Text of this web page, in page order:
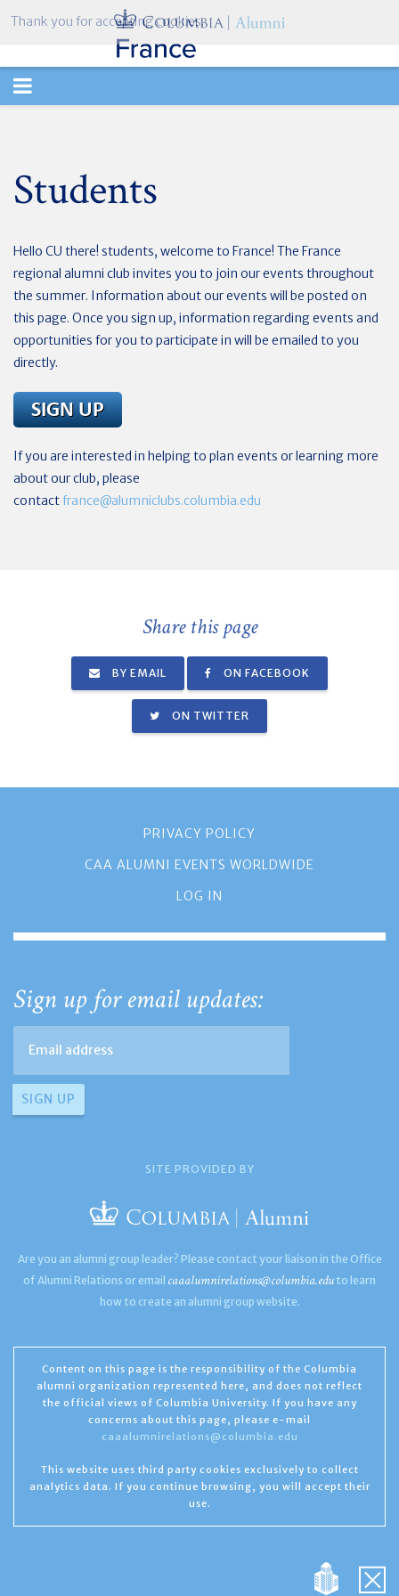
TOGGLE
Students
Hello CU there! students, welcome to France! The France
regional alumni club invites you to join our events throughout
the summer. Information about our events will be posted on
this page. Once you sign up, information regarding events and
opportunities for you to participate in will be emailed to you
directly.
If you are interested in helping to plan events or learning more
about our club, please
contactfrance@alumniclubs.columbia.edu
Share this page
BY EMAIL ON FACEBOOK
ON TWITTER
PRIVACY POLICY
CAA ALUMNI EVENTS WORLDWIDE
LOG IN
Sign up for email updates:
SITE PROVIDED BY
Are you an alumni group leader? Please contact your liaison in the Office
of Alumni Relations or email caaalumnirelations@columbia.edu to learn
how to create an alumni group website.
Content on this page is the responsibility of the Columbia
alumni organization represented here, and does not reflect
the official views of Columbia University. If you have any
concerns about this page, please e-mail
caaalumnirelations@columbia.edu
This website uses third party cookies exclusively to collect
analytics data. If you continue browsing, you will accept their
use.
Thank you for accepting cookies.